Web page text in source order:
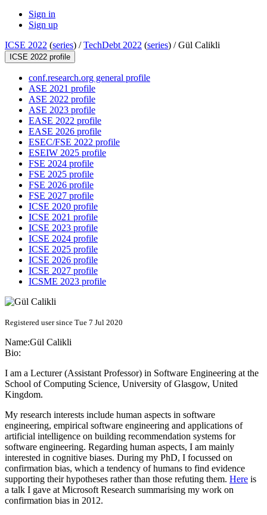
Sign in
Sign up
ICSE 2022 (series) /TechDebt 2022 (series) /Gül Calikli
ICSE 2022 profile
conf.research.org general profile
ASE 2021 profile
ASE 2022 profile
ASE 2023 profile
EASE 2022 profile
EASE 2026 profile
ESEC/FSE 2022 profile
ESEIW 2025 profile
FSE 2024 profile
FSE 2025 profile
FSE 2026 profile
FSE 2027 profile
ICSE 2020 profile
ICSE 2021 profile
ICSE 2023 profile
ICSE 2024 profile
ICSE 2025 profile
ICSE 2026 profile
ICSE 2027 profile
ICSME 2023 profile
Registered user since Tue 7 Jul 2020
Name:Gül Calikli
Bio:
I am a Lecturer (Assistant Professor) in Software Engineering at the
School of Computing Science, University of Glasgow, United
Kingdom.
My research interests include human aspects in software
engineering, empirical software engineering and applications of
artificial intelligence on building recommendation systems for
software engineering. Regarding human aspects, I am mainly
interested in cognitive biases. During my PhD, I focussed on
confirmation bias, which a tendency of humans to find evidence
supporting their hypotheses rather than those refuting them. Here is
a talk I gave at Microsoft Research summarising my work on
confirmation bias in 2012.